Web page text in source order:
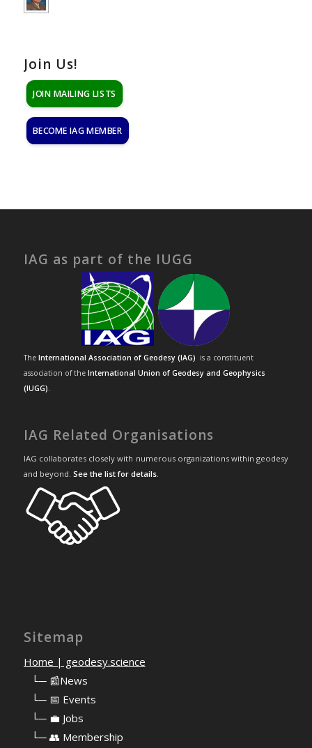
Join Us!
JOIN MAILING LISTS
BECOME IAG MEMBER
IAG as part of the IUGG
The International Association of Geodesy (IAG) is a constituent
association of the International Union of Geodesy and Geophysics
(IUGG).
IAG Related Organisations
IAG collaborates closely with numerous organizations within geodesy
and beyond. See the list for details.
Sitemap
Home | geodesy.science
└─ 📰News
└─ 📅 Events
└─ 💼 Jobs
└─ 👥 Membership